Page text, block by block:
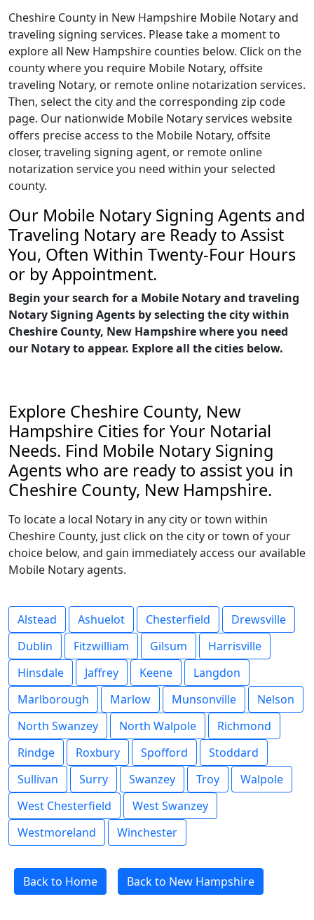
Cheshire County in New Hampshire Mobile Notary and
traveling signing services. Please take a moment to
explore all New Hampshire counties below. Click on the
county where you require Mobile Notary, offsite
traveling Notary, or remote online notarization services.
Then, select the city and the corresponding zip code
page. Our nationwide Mobile Notary services website
offers precise access to the Mobile Notary, offsite
closer, traveling signing agent, or remote online
notarization service you need within your selected
county.
Our Mobile Notary Signing Agents and
Traveling Notary are Ready to Assist
You, Often Within Twenty-Four Hours
or by Appointment.
Begin your search for a Mobile Notary and traveling
Notary Signing Agents by selecting the city within
Cheshire County, New Hampshire where you need
our Notary to appear. Explore all the cities below.
Explore Cheshire County, New
Hampshire Cities for Your Notarial
Needs. Find Mobile Notary Signing
Agents who are ready to assist you in
Cheshire County, New Hampshire.
To locate a local Notary in any city or town within
Cheshire County, just click on the city or town of your
choice below, and gain immediately access our available
Mobile Notary agents.
Alstead Ashuelot Chesterfield
Drewsville
Dublin
Fitzwilliam Gilsum
Harrisville
Hinsdale
Jaffrey Keene
Langdon
Marlborough
Marlow Munsonville
Nelson
North Swanzey
North Walpole
Richmond
Rindge
Roxbury Spofford
Stoddard
Sullivan
Surry Swanzey Troy
Walpole
West Chesterfield
West Swanzey
Westmoreland
Winchester
Back to Home Back to New Hampshire